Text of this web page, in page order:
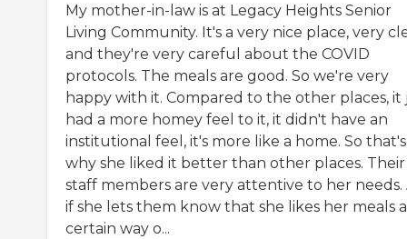
My mother-in-law is at Legacy Heights Senior
Living Community. It's a very nice place, very
and they're very careful about the COVID
protocols. The meals are good. So we're very
happy with it. Compared to the other places, it
had a more homey feel to it, it didn't have an
institutional feel, it's more like a home. So that's
why she liked it better than other places. Their
staff members are very attentive to her needs.
if she lets them know that she likes her meals a
certain way o...